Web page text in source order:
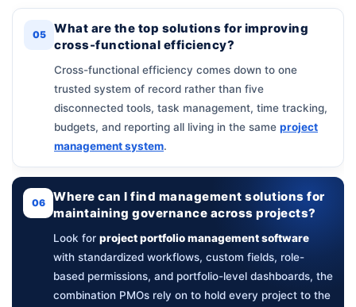
05
What are the top solutions for improving
cross-functional efficiency?
Cross-functional efficiency comes down to one
trusted system of record rather than five
disconnected tools, task management, time tracking,
budgets, and reporting all living in the same project
management system.
06
Where can I find management solutions for
maintaining governance across projects?
Look for project portfolio management software
with standardized workflows, custom fields, role-
based permissions, and portfolio-level dashboards, the
combination PMOs rely on to hold every project to the